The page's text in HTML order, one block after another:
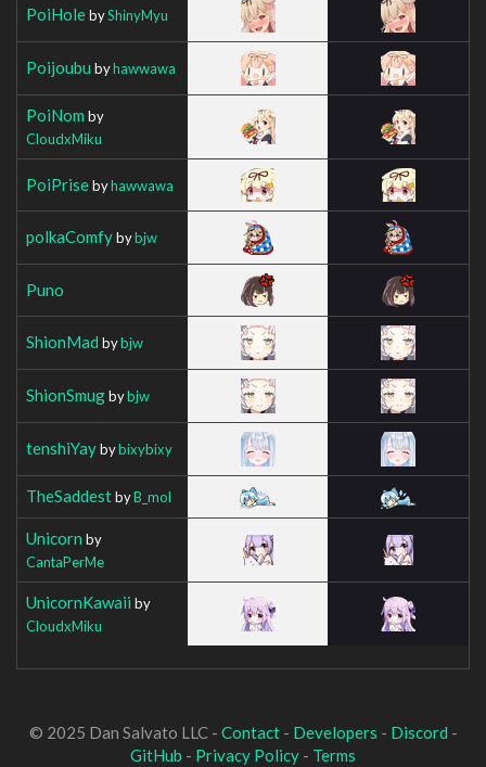
PoiHolebyShinyMyu
Poijoubu byhawwawa
PoiNom by
CloudxMiku
PoiPrisebyhawwawa
polkaComfybybjw
Puno
ShionMad bybjw
ShionSmugbybjw
tenshiYaybybixybixy
TheSaddestbyB_mol
Unicorn by
CantaPerMe
UnicornKawaii by
CloudxMiku
© 2025 Dan Salvato LLC - Contact- Developers - Discord -
GitHub - Privacy Policy - Terms